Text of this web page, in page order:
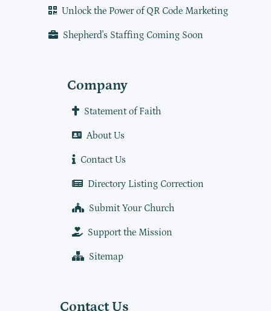
Unlock the Power of QR Code Marketing
Shepherd's Staffing Coming Soon
Company
Statement of Faith
About Us
Contact Us
Directory Listing Correction
Submit Your Church
Support the Mission
Sitemap
Contact Us